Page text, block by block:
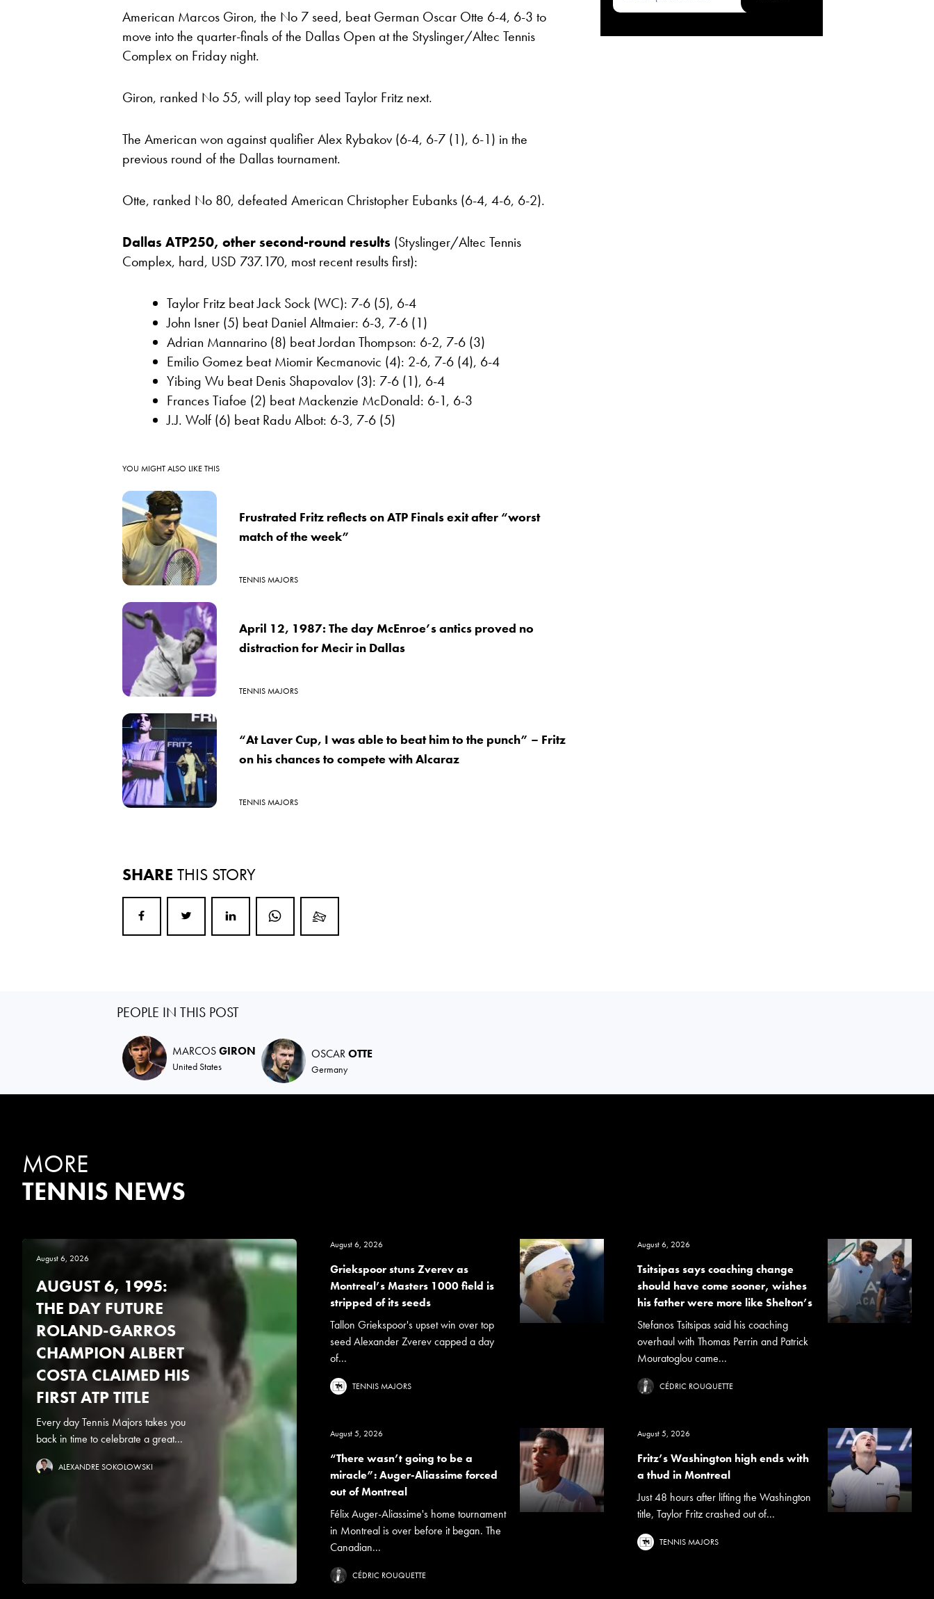
American Marcos Giron, the No 7 seed, beat German Oscar Otte 6-4, 6-3 to
move into the quarter-finals of the Dallas Open at the Styslinger/Altec Tennis
Complex on Friday night.
Giron, ranked No 55, will play top seed Taylor Fritz next.
The American won against qualifier Alex Rybakov (6-4, 6-7 (1), 6-1) in the
previous round of the Dallas tournament.
Otte, ranked No 80, defeated American Christopher Eubanks (6-4, 4-6, 6-2).
Dallas ATP250, other second-round results (Styslinger/Altec Tennis
Complex, hard, USD 737.170, most recent results first):
Taylor Fritz beat Jack Sock (WC): 7-6 (5), 6-4
John Isner (5) beat Daniel Altmaier: 6-3, 7-6 (1)
Adrian Mannarino (8) beat Jordan Thompson: 6-2, 7-6 (3)
Emilio Gomez beat Miomir Kecmanovic (4): 2-6, 7-6 (4), 6-4
Yibing Wu beat Denis Shapovalov (3): 7-6 (1), 6-4
Frances Tiafoe (2) beat Mackenzie McDonald: 6-1, 6-3
J.J. Wolf (6) beat Radu Albot: 6-3, 7-6 (5)
YOU MIGHT ALSO LIKE THIS
Frustrated Fritz reflects on ATP Finals exit after “worst
match of the week”
TENNIS MAJORS
April 12, 1987: The day McEnroe’s antics proved no
distraction for Mecir in Dallas
TENNIS MAJORS
“At Laver Cup, I was able to beat him to the punch” – Fritz
on his chances to compete with Alcaraz
TENNIS MAJORS
SHARE THIS STORY
PEOPLE IN THIS POST
MARCOSGIRON
United States
OSCAROTTE
Germany
MORE
TENNIS NEWS
August 6, 2026
AUGUST 6, 1995:
THE DAY FUTURE
ROLAND-GARROS
CHAMPION ALBERT
COSTA CLAIMED HIS
FIRST ATP TITLE
Every day Tennis Majors takes you
back in time to celebrate a great...
ALEXANDRE SOKOLOWSKI
August 6, 2026
Griekspoor stuns Zverev as
Montreal’s Masters 1000 field is
stripped of its seeds
Tallon Griekspoor's upset win over top
seed Alexander Zverev capped a day
of...
TENNIS MAJORS
August 6, 2026
Tsitsipas says coaching change
should have come sooner, wishes
his father were more like Shelton’s
Stefanos Tsitsipas said his coaching
overhaul with Thomas Perrin and Patrick
Mouratoglou came...
CÉDRIC ROUQUETTE
August 5, 2026
“There wasn’t going to be a
miracle”: Auger-Aliassime forced
out of Montreal
Félix Auger-Aliassime's home tournament
in Montreal is over before it began. The
Canadian...
CÉDRIC ROUQUETTE
August 5, 2026
Fritz’s Washington high ends with
a thud in Montreal
Just 48 hours after lifting the Washington
title, Taylor Fritz crashed out of...
TENNIS MAJORS